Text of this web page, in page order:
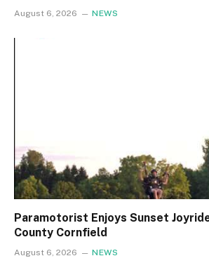
August 6, 2026 NEWS
Paramotorist Enjoys Sunset
County Cornfield
August 6, 2026 NEWS